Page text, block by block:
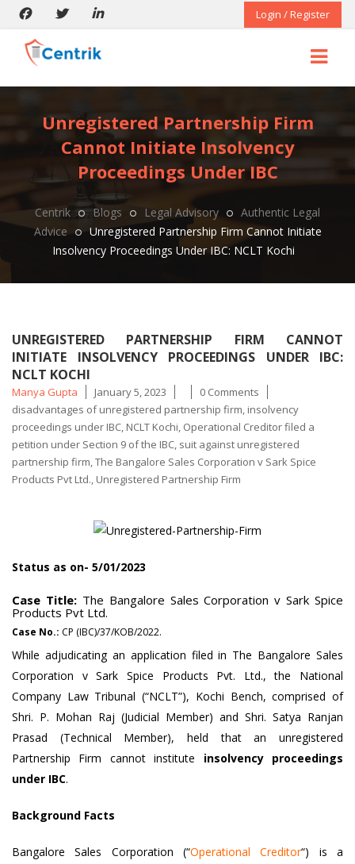
Login / Register
Unregistered Partnership Firm
Cannot Initiate Insolvency
Proceedings Under IBC
Centrik Blogs Legal Advisory
Authentic Legal
Advice
Unregistered Partnership Firm Cannot Initiate
Insolvency Proceedings Under IBC: NCLT Kochi
UNREGISTERED PARTNERSHIP FIRM CANNOT
INITIATE INSOLVENCY PROCEEDINGS UNDER IBC:
NCLT KOCHI
Posted
by
Manya Gupta January 5, 2023 0 Comments
disadvantages of unregistered partnership firm, insolvency
proceedings under IBC, NCLT Kochi, Operational Creditor filed a
petition under Section 9 of the IBC, suit against unregistered
partnership firm,The Bangalore Sales Corporation v Sark Spice
Products Pvt Ltd., Unregistered Partnership Firm
Status as on- 5/01/2023
Case Title:The Bangalore Sales Corporation v Sark Spice
Products Pvt Ltd.
Case No.: CP (IBC)/37/KOB/2022.
While adjudicating an application filed in The Bangalore Sales
Corporation v Sark Spice Products Pvt. Ltd., the National
Company Law Tribunal (“NCLT”), Kochi Bench, comprised of
Shri. P. Mohan Raj (Judicial Member) and Shri. Satya Ranjan
Prasad (Technical Member), held that an unregistered
Partnership Firm cannot institute insolvency proceedings
under IBC.
Background Facts
Bangalore Sales Corporation (“Operational Creditor“) is a